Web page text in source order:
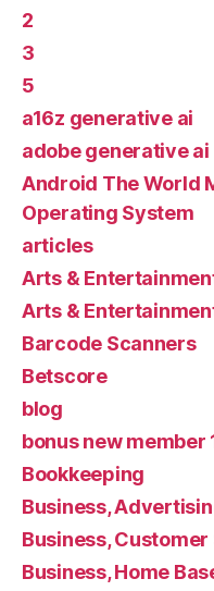
2
3
5
a16z generative ai
adobe generative ai
Android The World
Operating System
articles
Arts &
Arts &
Barcode Scanners
Betscore
blog
bonus new member
Bookkeeping
Business,
Business,
Business, Home